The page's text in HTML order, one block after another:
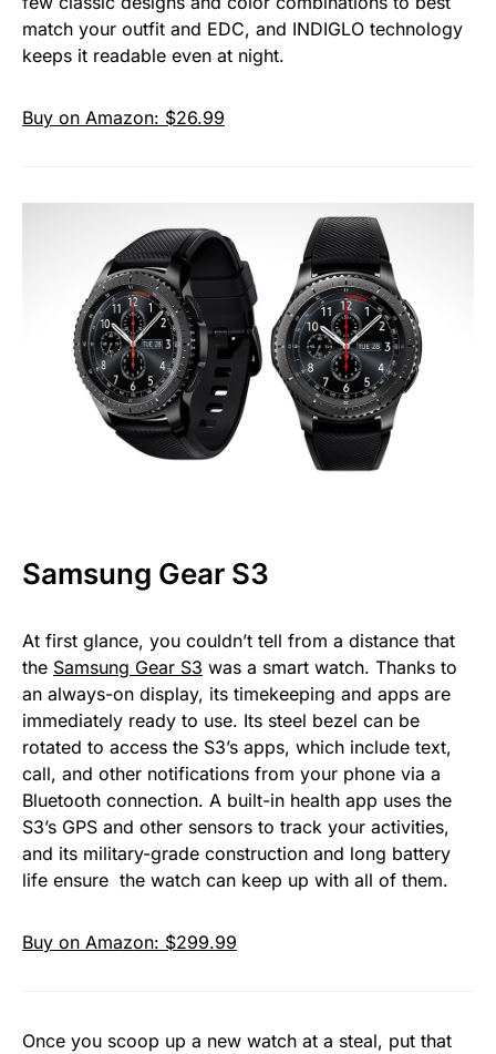
match your outfit and EDC, and INDIGLO technology
keeps it readable even at night.
Buy on Amazon: $26.99
Samsung Gear S3
At first glance, you couldn’t tell from a distance that
the Samsung Gear S3 was a smart watch. Thanks to
an always-on display, its timekeeping and apps are
immediately ready to use. Its steel bezel can be
rotated to access the S3’s apps, which include text,
call, and other notifications from your phone via a
Bluetooth connection. A built-in health app uses the
S3’s GPS and other sensors to track your activities,
and its military-grade construction and long battery
life ensure the watch can keep up with all of them.
Buy on Amazon: $299.99
Once you scoop up a new watch at a steal, put that